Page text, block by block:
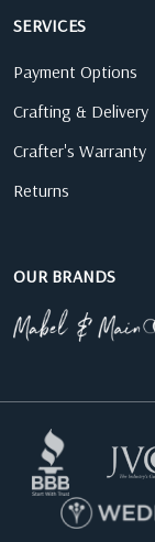
SERVICES
Payment Options
Crafting & Delivery
Crafter's Warranty
Returns
OUR BRANDS